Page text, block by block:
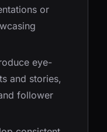
or
eye-
and stories,
follower